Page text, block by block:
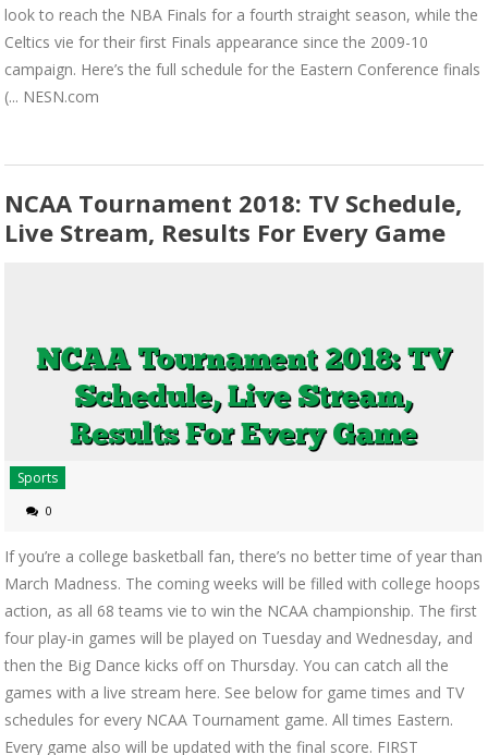
look to reach the NBA Finals for a fourth straight season, while the
Celtics vie for their first Finals appearance since the 2009-10
campaign. Here’s the full schedule for the Eastern Conference finals
(... NESN.com
NCAA Tournament 2018: TV Schedule,
Live Stream, Results For Every Game
Sports
0
If you’re a college basketball fan, there’s no better time of year than
March Madness. The coming weeks will be filled with college hoops
action, as all 68 teams vie to win the NCAA championship. The first
four play-in games will be played on Tuesday and Wednesday, and
then the Big Dance kicks off on Thursday. You can catch all the
games with a live stream here. See below for game times and TV
schedules for every NCAA Tournament game. All times Eastern.
Every game also will be updated with the final score. FIRST